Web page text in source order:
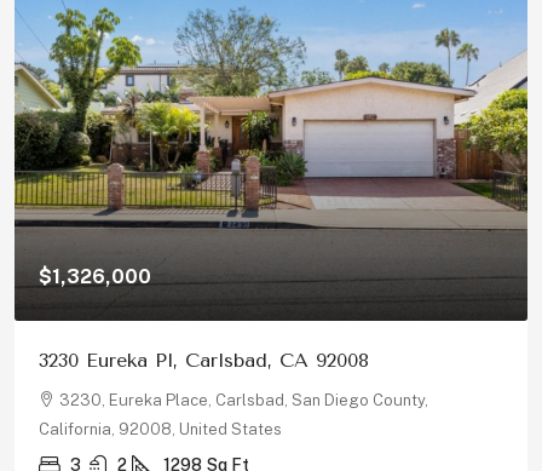
$1,326,000
3230 Eureka Pl, Carlsbad, CA 92008
3230, Eureka Place, Carlsbad, San Diego County,
California, 92008, United States
3 2 1298 Sq Ft